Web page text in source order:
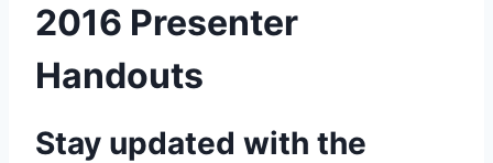
2016 Presenter
Handouts
Stay updated with the